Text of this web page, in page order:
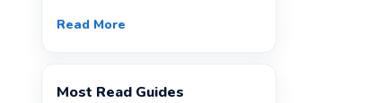
Read More
Most Read Guides